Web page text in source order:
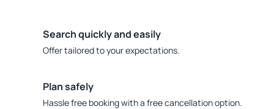
Search quickly and easily
Offer tailored to your expectations.
Plan safely
Hassle free booking with a free cancellation option.